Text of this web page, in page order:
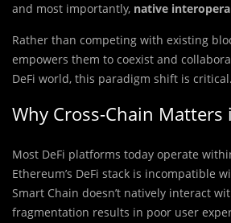
and most importantly, native
Rather than competing with existing
empowers them to coexist and
DeFi world, this paradigm shift is critical.
Why Cross-Chain Matters
Most DeFi platforms today operate
Ethereum’s DeFi stack is incompatible
Smart Chain doesn’t natively interact
fragmentation results in poor user